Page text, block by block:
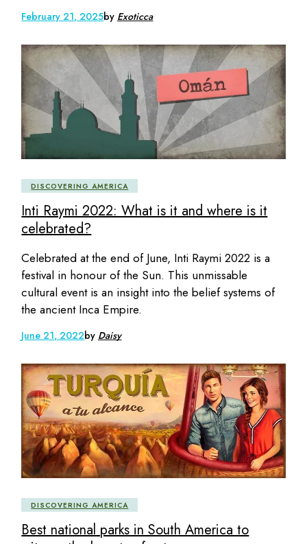
February 21, 2025by Exoticca
DISCOVERING AMERICA
Inti Raymi 2022: What is it and where is it
celebrated?
Celebrated at the end of June, Inti Raymi 2022 is a
festival in honour of the Sun. This unmissable
cultural event is an insight into the belief systems of
the ancient Inca Empire.
June 21, 2022by Daisy
DISCOVERING AMERICA
Best national parks in South America to